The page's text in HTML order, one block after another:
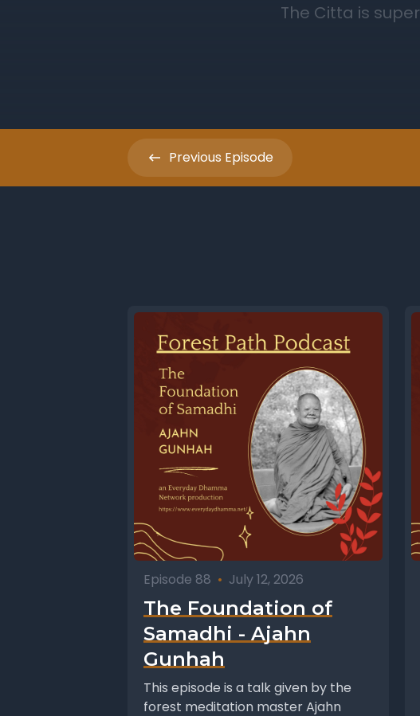
Previous Episode
Episode 88 • July 12, 2026
The Foundation of
Samadhi - Ajahn
Gunhah
This episode is a talk given by the
forest meditation master Ajahn